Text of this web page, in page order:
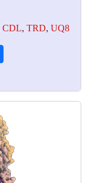
CDL, TRD, UQ8